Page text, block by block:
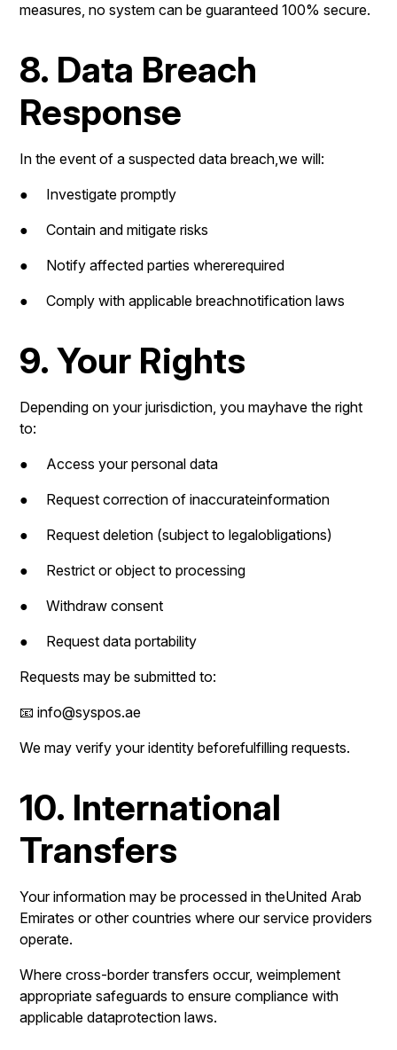
measures, no system can be guaranteed 100% secure.
8. Data Breach
Response
In the event of a suspected data breach,we will:
● Investigate promptly
● Contain and mitigate risks
● Notify affected parties whererequired
● Comply with applicable breachnotification laws
9. Your Rights
Depending on your jurisdiction, you mayhave the right
to:
● Access your personal data
● Request correction of inaccurateinformation
● Request deletion (subject to legalobligations)
● Restrict or object to processing
● Withdraw consent
● Request data portability
Requests may be submitted to:
📧 info@syspos.ae
We may verify your identity beforefulfilling requests.
10. International
Transfers
Your information may be processed in theUnited Arab
Emirates or other countries where our service providers
operate.
Where cross-border transfers occur, weimplement
appropriate safeguards to ensure compliance with
applicable dataprotection laws.